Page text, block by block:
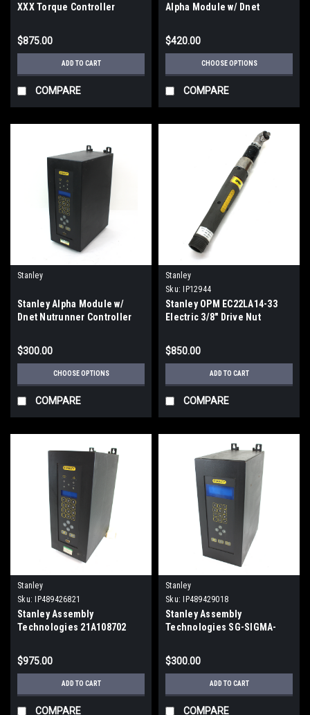
XXX Torque Controller
$875.00
ADD TO CART
COMPARE
Alpha Module w/ Dnet
110/220V
$420.00
CHOOSE OPTIONS
COMPARE
Stanley
Stanley Alpha Module w/
Dnet Nutrunner Controller
$300.00
CHOOSE OPTIONS
COMPARE
Stanley
Sku:
IP12944
Stanley OPM EC22LA14-33
Electric 3/8" Drive Nut
$850.00
ADD TO CART
COMPARE
Stanley
Sku:
IP489426821
Stanley Assembly
Technologies 21A108702
115/230 Vac
$975.00
ADD TO CART
COMPARE
Stanley
Sku:
IP489429018
Stanley Assembly
Technologies SG-SIGMA-
Q3000 Sigma
$300.00
ADD TO CART
COMPARE